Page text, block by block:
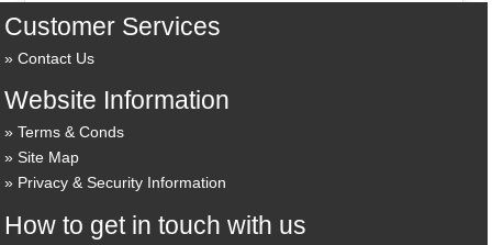
Customer Services
Contact Us
Website Information
Terms & Conds
Site Map
Privacy & Security Information
How to get in touch with us